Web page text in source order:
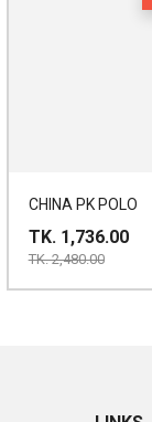
CHINA PK POLO
TK. 1,736.00
TK. 2,480.00